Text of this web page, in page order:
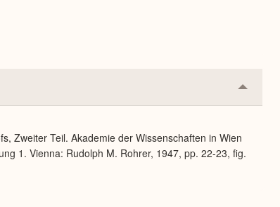
Collapse
or
Zweiter Teil. Akademie der Wissenschaften in Wien
1. Vienna: Rudolph M. Rohrer, 1947, pp. 22-23, fig.